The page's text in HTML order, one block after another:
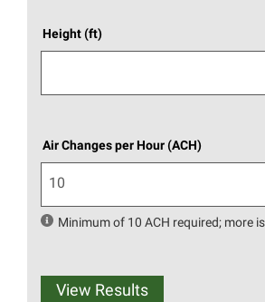
Height (ft)
Air Changes per Hour (ACH)
Minimum of 10 ACH required; more
View Results